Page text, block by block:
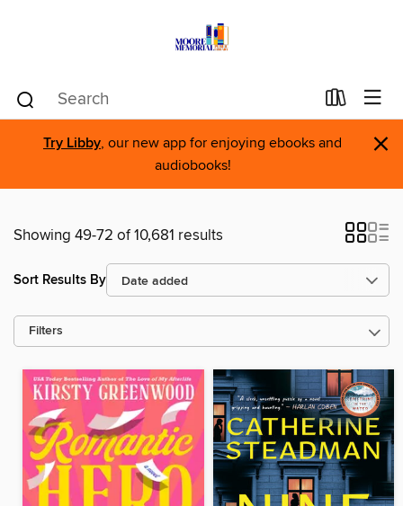
Try Libby, our new app for enjoying ebooks and
audiobooks!
×
Showing 49-72 of 10,681 results
Sort Results By
Filters